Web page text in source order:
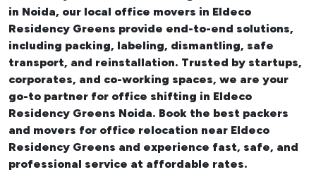
in Noida, our local office movers in Eldeco
Residency Greens provide end-to-end solutions,
including packing, labeling, dismantling, safe
transport, and reinstallation. Trusted by startups,
corporates, and co-working spaces, we are your
go-to partner for office shifting in Eldeco
Residency Greens Noida. Book the best packers
and movers for office relocation near Eldeco
Residency Greens and experience fast, safe, and
professional service at affordable rates.